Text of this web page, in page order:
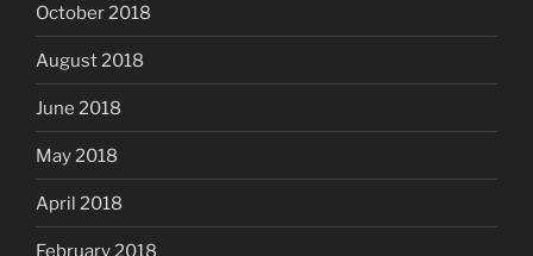
October 2018
August 2018
June 2018
May 2018
April 2018
February 2018